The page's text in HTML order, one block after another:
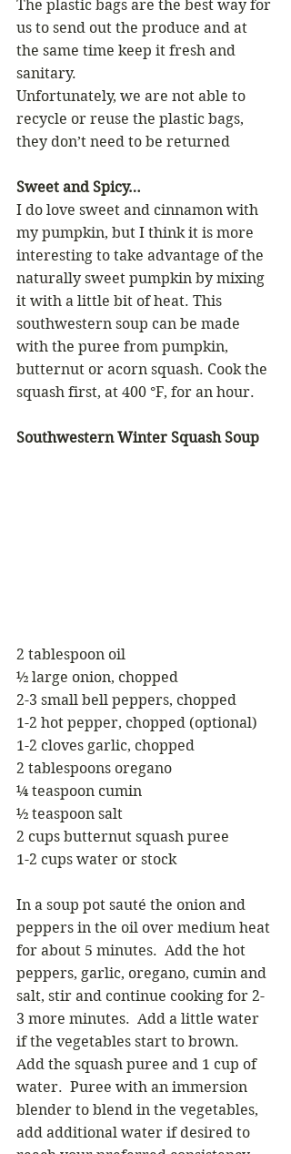
The plastic bags are the best way for
us to send out the produce and at
the same time keep it fresh and
sanitary.
Unfortunately, we are not able to
recycle or reuse the plastic bags,
they don’t need to be returned
Sweet and Spicy…
I do love sweet and cinnamon with
my pumpkin, but I think it is more
interesting to take advantage of the
naturally sweet pumpkin by mixing
it with a little bit of heat. This
southwestern soup can be made
with the puree from pumpkin,
butternut or acorn squash. Cook the
squash first, at 400 °F, for an hour.
Southwestern Winter Squash Soup
2 tablespoon oil
½ large onion, chopped
2-3 small bell peppers, chopped
1-2 hot pepper, chopped (optional)
1-2 cloves garlic, chopped
2 tablespoons oregano
¼ teaspoon cumin
½ teaspoon salt
2 cups butternut squash puree
1-2 cups water or stock
In a soup pot sauté the onion and
peppers in the oil over medium heat
for about 5 minutes.  Add the hot
peppers, garlic, oregano, cumin and
salt, stir and continue cooking for 2-
3 more minutes.  Add a little water
if the vegetables start to brown.
Add the squash puree and 1 cup of
water.  Puree with an immersion
blender to blend in the vegetables,
add additional water if desired to